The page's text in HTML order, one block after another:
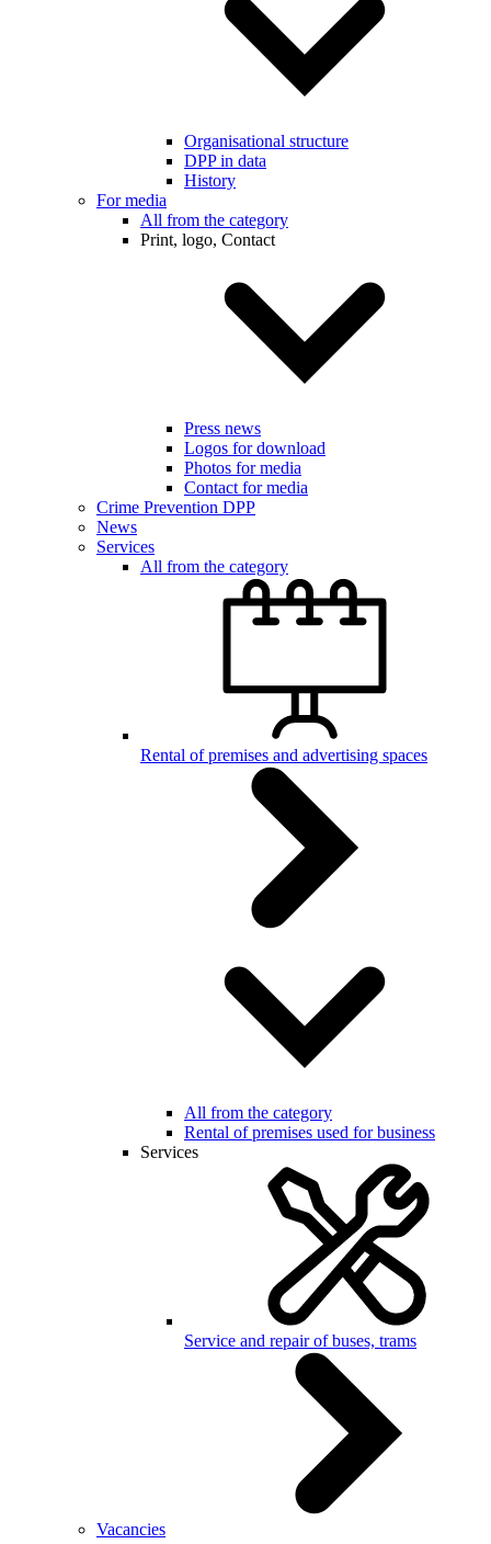
Organisational structure
DPP in data
History
For media
All from the category
Print, logo, Contact
Press news
Logos for download
Photos for media
Contact for media
Crime Prevention DPP
News
Services
All from the category
Rental of premises and advertising spaces
All from the category
Rental of premises used for business
Services
Service and repair of buses, trams
Vacancies